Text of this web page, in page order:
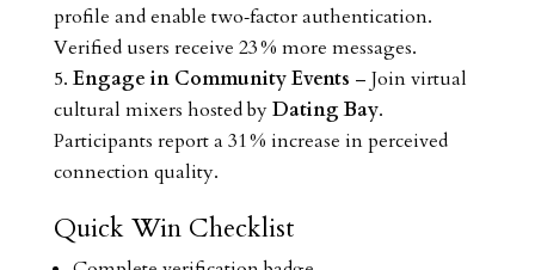
profile and enable two‑factor authentication.
Verified users receive 23 % more messages.
Engage in Community Events – Join virtual
cultural mixers hosted byDating Bay.
Participants report a 31 % increase in perceived
connection quality.
Quick Win Checklist